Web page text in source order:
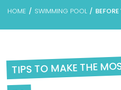
HOME SWIMMING POOL
TIPS TO MAKE THE